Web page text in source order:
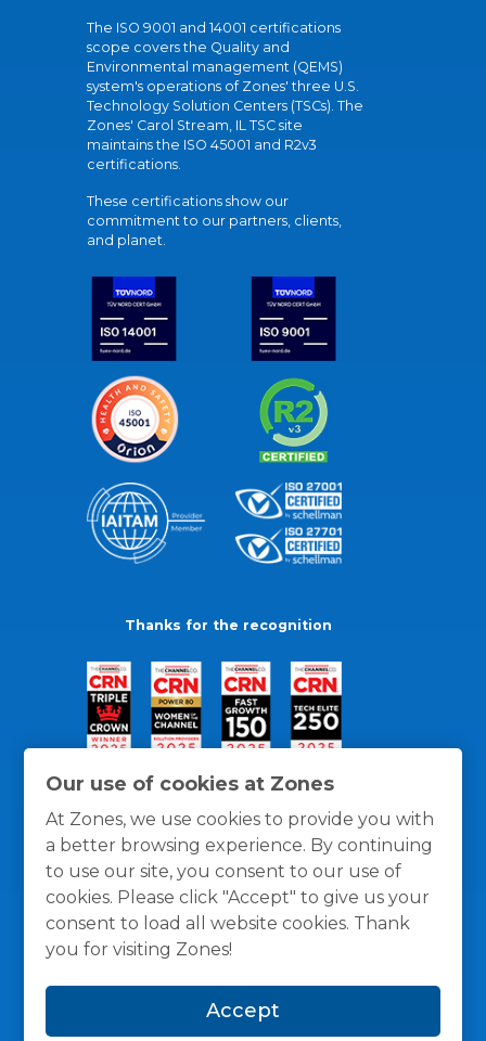
Our use of cookies at Zones
At Zones, we use cookies to provide you with
a better browsing experience. By continuing
to use our site, you consent to our use of
cookies. Please click "Accept" to give us your
consent to load all website cookies. Thank
you for visiting Zones!
Accept
The ISO 9001 and 14001 certifications
scope covers the Quality and
Environmental management (QEMS)
system's operations of Zones' three U.S.
Technology Solution Centers (TSCs). The
Zones' Carol Stream, IL TSC site
maintains the ISO 45001 and R2v3
certifications.
These certifications show our
commitment to our partners, clients,
and planet.
Thanks for the recognition